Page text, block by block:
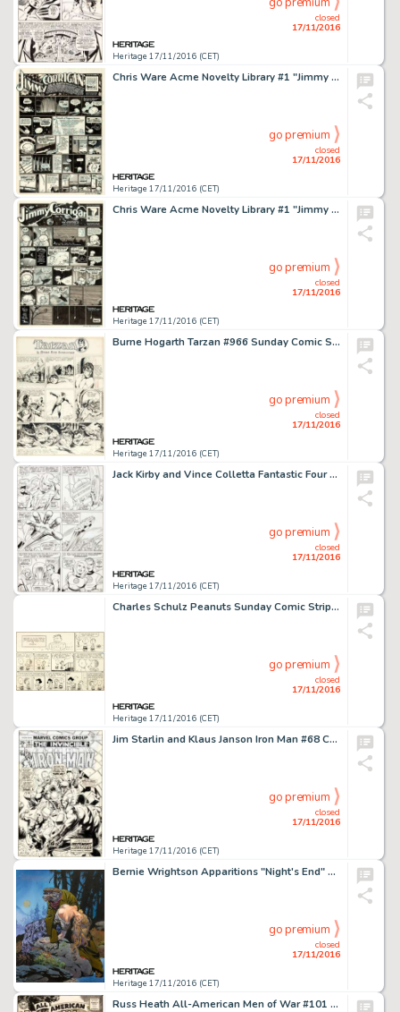
Heritage 17/11/2016 (CET)
closed
17/11/2016
Chris Ware Acme Novelty Library #1 "Jimmy Corrigan" Page Original Art (Fantagraphics, 1993). -
Heritage 17/11/2016 (CET)
closed
17/11/2016
go premium
Chris Ware Acme Novelty Library #1 "Jimmy Corrigan" Page Original Art (Fantagraphics, 1993). -
Heritage 17/11/2016 (CET)
closed
17/11/2016
go premium
Burne Hogarth Tarzan #966 Sunday Comic Strip Original Art dated 9-11-49 (United Feature Syndicate, 1949). -
Heritage 17/11/2016 (CET)
closed
17/11/2016
go premium
Jack Kirby and Vince Colletta Fantastic Four #43 Story Page 14 Original Art (Marvel, 1965). This page from -
Heritage 17/11/2016 (CET)
closed
17/11/2016
go premium
Charles Schulz Peanuts Sunday Comic Strip Original Art dated 4-5-64 (United Feature Syndicate, 1964). It's -
Heritage 17/11/2016 (CET)
closed
17/11/2016
go premium
Jim Starlin and Klaus Janson Iron Man #68 Cover Original Art (Marvel, 1974). Jim Starlin, architect of some -
Heritage 17/11/2016 (CET)
closed
17/11/2016
go premium
Bernie Wrightson Apparitions "Night's End" Portfolio Plate Painting Original Art (Sal Q. -
Heritage 17/11/2016 (CET)
closed
17/11/2016
go premium
Russ Heath All-American Men of War #101 Cover Original Art (DC, 1964). Heath became a founder-by-default of -